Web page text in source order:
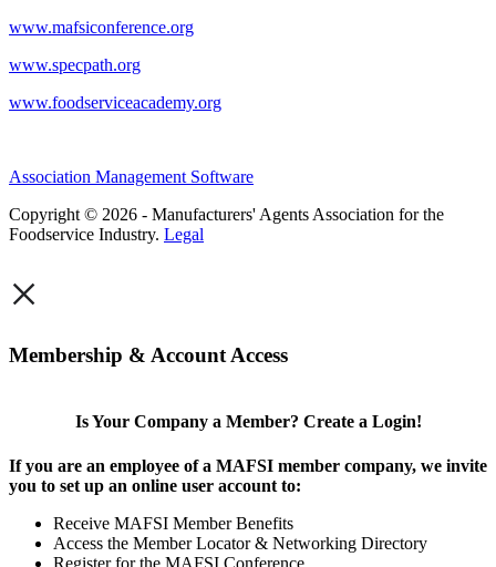
www.mafsiconference.org
www.specpath.org
www.foodserviceacademy.org
Association Management Software
Copyright © 2026 - Manufacturers' Agents Association for the
Foodservice Industry. Legal
×
Membership & Account Access
Is Your Company a Member? Create a Login!
If you are an employee of a MAFSI member company, we invite
you to set up an online user account to:
Receive MAFSI Member Benefits
Access the Member Locator & Networking Directory
Register for the MAFSI Conference